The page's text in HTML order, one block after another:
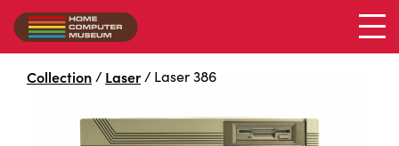
Collection / Laser / Laser 386